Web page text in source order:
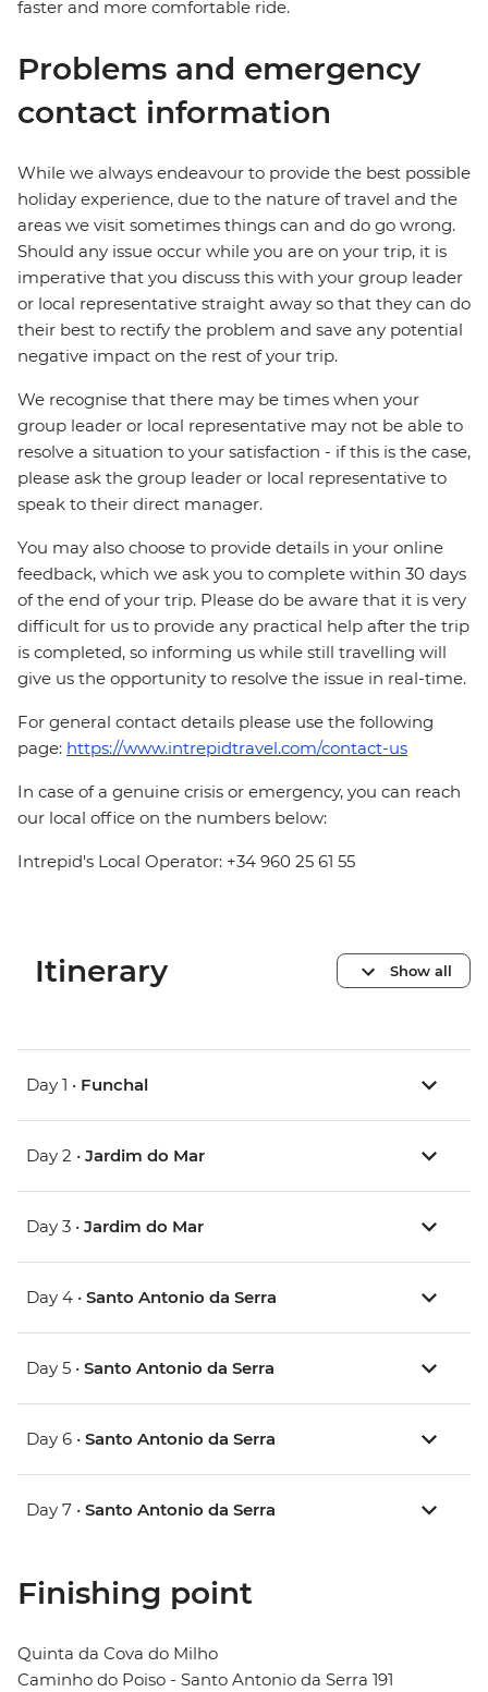
faster and more comfortable ride.
Problems and emergency
contact information
While we always endeavour to provide the best possible
holiday experience, due to the nature of travel and the
areas we visit sometimes things can and do go wrong.
Should any issue occur while you are on your trip, it is
imperative that you discuss this with your group leader
or local representative straight away so that they can do
their best to rectify the problem and save any potential
negative impact on the rest of your trip.
We recognise that there may be times when your
group leader or local representative may not be able to
resolve a situation to your satisfaction - if this is the case,
please ask the group leader or local representative to
speak to their direct manager.
You may also choose to provide details in your online
feedback, which we ask you to complete within 30 days
of the end of your trip. Please do be aware that it is very
difficult for us to provide any practical help after the trip
is completed, so informing us while still travelling will
give us the opportunity to resolve the issue in real-time.
For general contact details please use the following
page: https://www.intrepidtravel.com/contact-us
In case of a genuine crisis or emergency, you can reach
our local office on the numbers below:
Intrepid's Local Operator: +34 960 25 61 55
Itinerary Show all
Day 1 • Funchal
Day 2 • Jardim do Mar
Day 3 • Jardim do Mar
Day 4 • Santo Antonio da Serra
Day 5 • Santo Antonio da Serra
Day 6 • Santo Antonio da Serra
Day 7 • Santo Antonio da Serra
Finishing point
Quinta da Cova do Milho
Caminho do Poiso - Santo Antonio da Serra 191